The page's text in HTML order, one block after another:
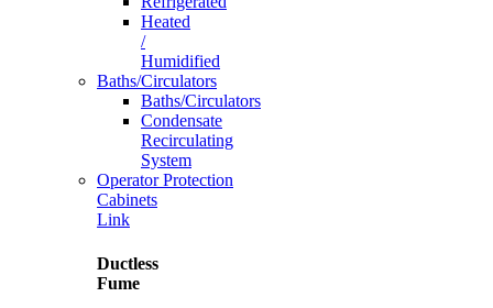
Heated
/
Humidified
Baths/Circulators
Baths/Circulators
Condensate
Recirculating
System
Operator Protection
Cabinets
Link
Ductless
Fume